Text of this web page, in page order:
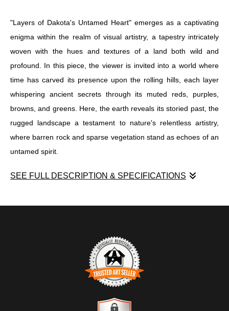
"Layers of Dakota's Untamed Heart" emerges as a captivating
enigma within the realm of visual artistry, a tapestry intricately
woven with the hues and textures of a land both wild and
profound. In this piece, the viewer is invited into a world where
time has carved its presence upon the rolling hills, each layer
whispering ancient secrets through its muted reds, purples,
browns, and greens. Here, the earth reveals its storied past, the
rugged landscape a testament to nature's relentless artistry,
where barren rock and sparse vegetation stand as echoes of an
untamed spirit.
SEE FULL DESCRIPTION & SPECIFICATIONS
profound. In this piece, the viewer is invited into a world where
time has carved its presence upon the rolling hills, each layer
whispering ancient secrets through its muted reds, purples,
browns, and greens. Here, the earth reveals its storied past, the
TRUSTED ART SELLER